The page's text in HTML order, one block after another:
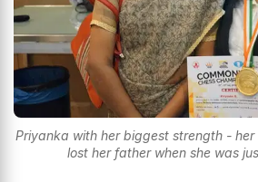
Priyanka with her biggest strength - her
lost her father when she was